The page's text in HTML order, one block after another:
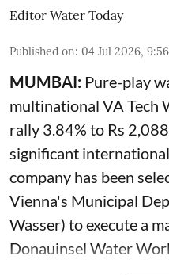
Editor Water Today
Published on: 04 Jul 2026,
MUMBAI: Pure-play
multinational VA Tech
rally 3.84% to Rs
significant
company has been
Vienna's Municipal
Wasser) to execute a
Donauinsel Water